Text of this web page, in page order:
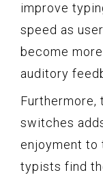
improve
speed as
become
auditory
switches
enjoyment to
typists find